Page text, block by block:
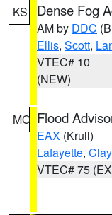
KS Dense Fog
AM by DDC
Ellis, Scott,
VTEC# 10
(NEW)
MO Flood
EAX (Krull)
Lafayette, Clay
VTEC# 75